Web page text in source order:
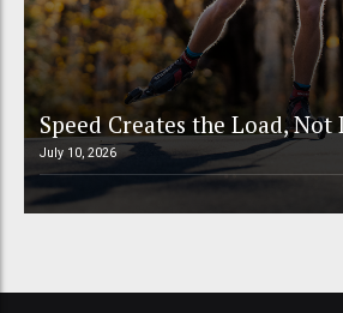
Speed Creates the Load,
July 10, 2026